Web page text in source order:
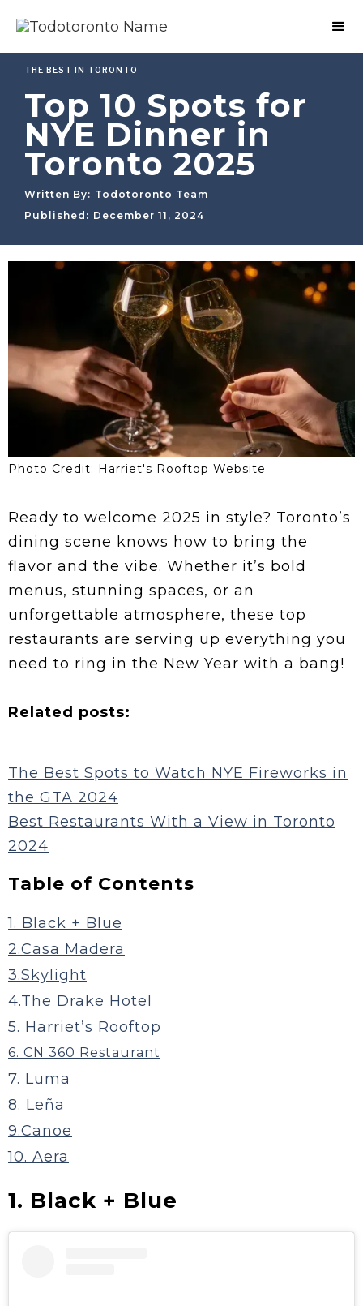
THE BEST IN TORONTO
Top 10 Spots for
NYE Dinner in
Toronto 2025
Written By: Todotoronto Team
Published: December 11, 2024
Photo Credit: Harriet's Rooftop Website
Ready to welcome 2025 in style? Toronto’s
dining scene knows how to bring the
flavor and the vibe. Whether it’s bold
menus, stunning spaces, or an
unforgettable atmosphere, these top
restaurants are serving up everything you
need to ring in the New Year with a bang!
Related posts:
The Best Spots to Watch NYE Fireworks in
the GTA 2024
Best Restaurants With a View in Toronto
2024
Table of Contents
1. Black + Blue
2.Casa Madera
3.Skylight
4.The Drake Hotel
5. Harriet’s Rooftop
6. CN 360 Restaurant
7. Luma
8. Leña
9.Canoe
10. Aera
1. Black + Blue